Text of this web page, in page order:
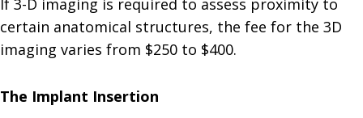
certain anatomical structures, the fee for the 3D
imaging varies from $250 to $400.
The Implant Insertion